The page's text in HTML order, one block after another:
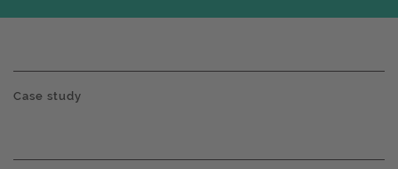
Case study